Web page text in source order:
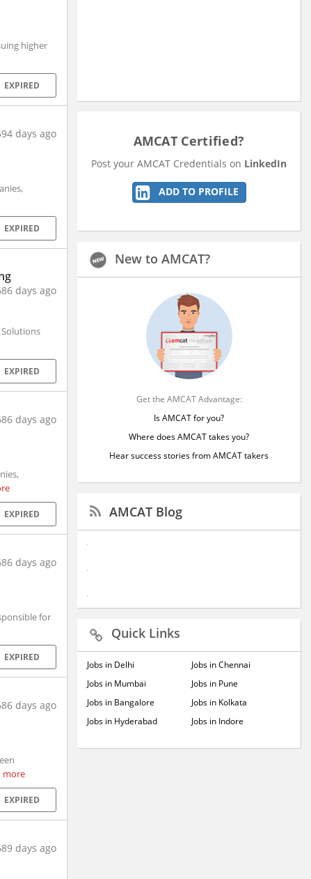
higher
EXPIRED
days ago
EXPIRED
days ago
EXPIRED
days ago
EXPIRED
days ago
for
EXPIRED
days ago
more
EXPIRED
days ago
AMCAT Certified?
Post your AMCAT Credentials on LinkedIn
ADD TO PROFILE
New to AMCAT?
Get the AMCAT Advantage:
Is AMCAT for you?
Where does AMCAT takes you?
Hear success stories from AMCAT takers
AMCAT Blog
Quick Links
Jobs in Delhi
Jobs in Mumbai
Jobs in Bangalore
Jobs in Hyderabad
Jobs in Chennai
Jobs in Pune
Jobs in Kolkata
Jobs in Indore